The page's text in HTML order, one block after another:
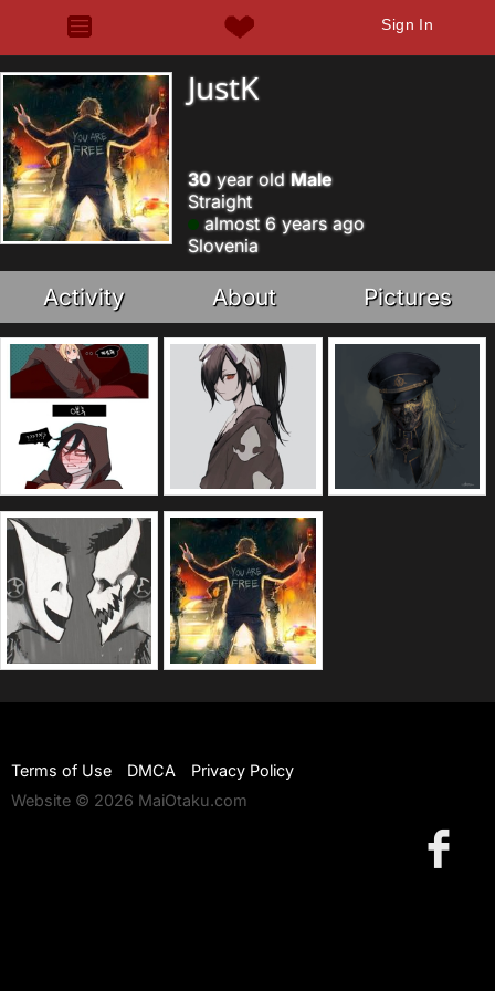
Sign In
JustK
30year old Male
Straight
almost 6 years ago
Slovenia
Activity About Pictures
Terms of Use DMCA
Privacy Policy
Website © 2026 MaiOtaku.com